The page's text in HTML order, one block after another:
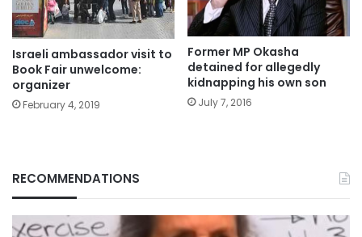
Israeli ambassador visit to
Book Fair unwelcome:
organizer
February 4, 2019
Former MP Okasha
detained for allegedly
kidnapping his own son
July 7, 2016
RECOMMENDATIONS